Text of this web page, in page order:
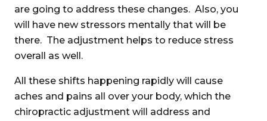
are going to address these changes. Also, you
will have new stressors mentally that will be
there. The adjustment helps to reduce stress
overall as well.
All these shifts happening rapidly will cause
aches and pains all over your body, which the
chiropractic adjustment will address and